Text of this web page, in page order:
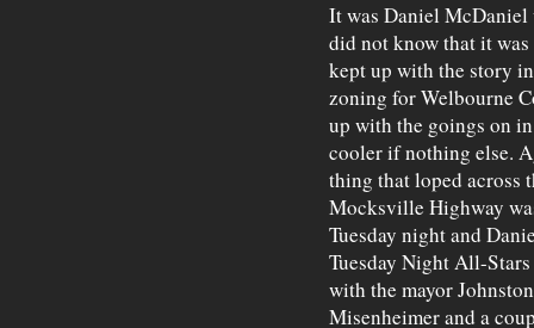
It was Daniel McDaniel
did not know that it
kept up with the story
zoning for Welbourne
up with the goings on
cooler if nothing else.
thing that loped across
Mocksville Highway
Tuesday night and
Tuesday Night All-
with the mayor
Misenheimer and a